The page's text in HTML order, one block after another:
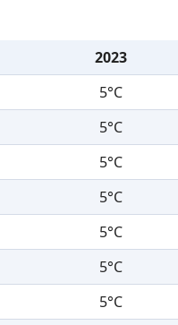
2023
5°C
5°C
5°C
5°C
5°C
5°C
5°C